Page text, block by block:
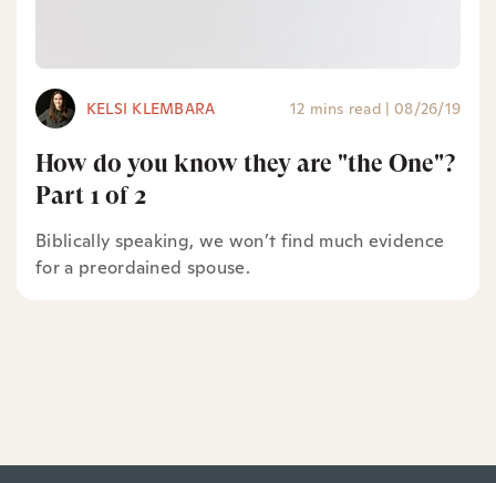
KELSI KLEMBARA 12 mins read | 08/26/19
How do you know they are "the One"?
Part 1 of 2
Biblically speaking, we won’t find much evidence
for a preordained spouse.